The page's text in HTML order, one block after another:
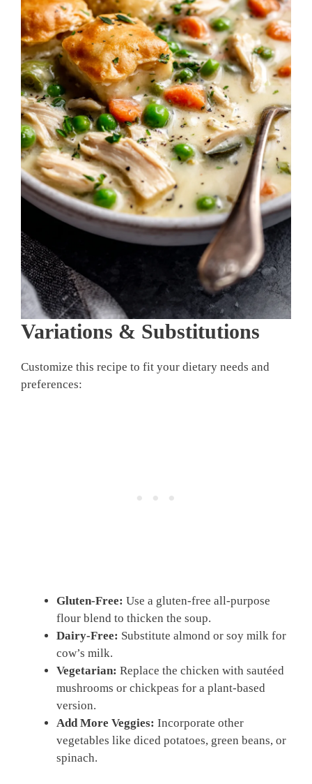
Variations & Substitutions
Customize this recipe to fit your dietary needs and
preferences:
Gluten-Free: Use a gluten-free all-purpose
flour blend to thicken the soup.
Dairy-Free: Substitute almond or soy milk for
cow’s milk.
Vegetarian: Replace the chicken with sautéed
mushrooms or chickpeas for a plant-based
version.
Add More Veggies: Incorporate other
vegetables like diced potatoes, green beans, or
spinach.